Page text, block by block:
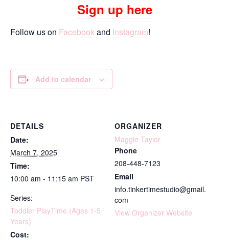
Sign up here
Follow us on Facebookand Instagram!
Add to calendar
DETAILS
Date:
March 7, 2025
Time:
10:00 am - 11:15 am PST
Series:
Toddler PlayTime (Ages 1-5
Years)
Cost:
ORGANIZER
Maggie Taylor
Phone
208-448-7123
Email
info.tinkertimestudio@gmail.
com
View Organizer Website